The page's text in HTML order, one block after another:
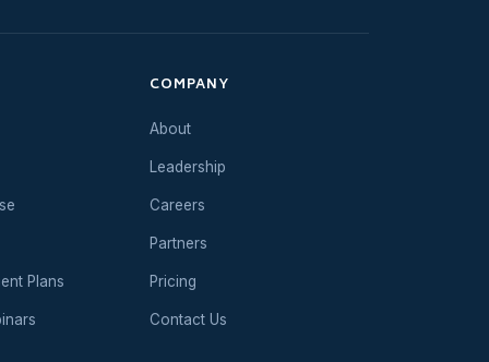
Plans
COMPANY
About
Leadership
Careers
Partners
Pricing
Contact Us